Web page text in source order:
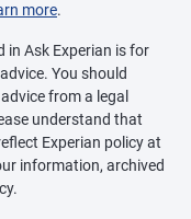
more.
in Ask Experian is for
You should
from a legal
understand that
Experian policy at
information, archived